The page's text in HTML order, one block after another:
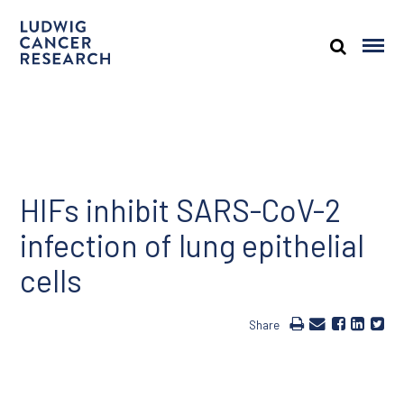
HIFs inhibit SARS-CoV-2
infection of lung epithelial
cells
Share